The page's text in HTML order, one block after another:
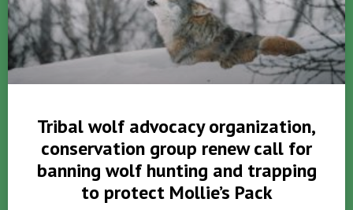
Tribal wolf advocacy organization,
conservation group renew call for
banning wolf hunting and trapping
to protect Mollie’s Pack